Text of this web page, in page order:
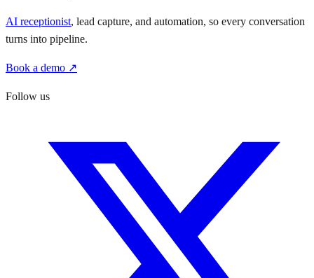
AI receptionist, lead capture, and automation, so every conversation
turns into pipeline.
Book a demo ↗
Follow us